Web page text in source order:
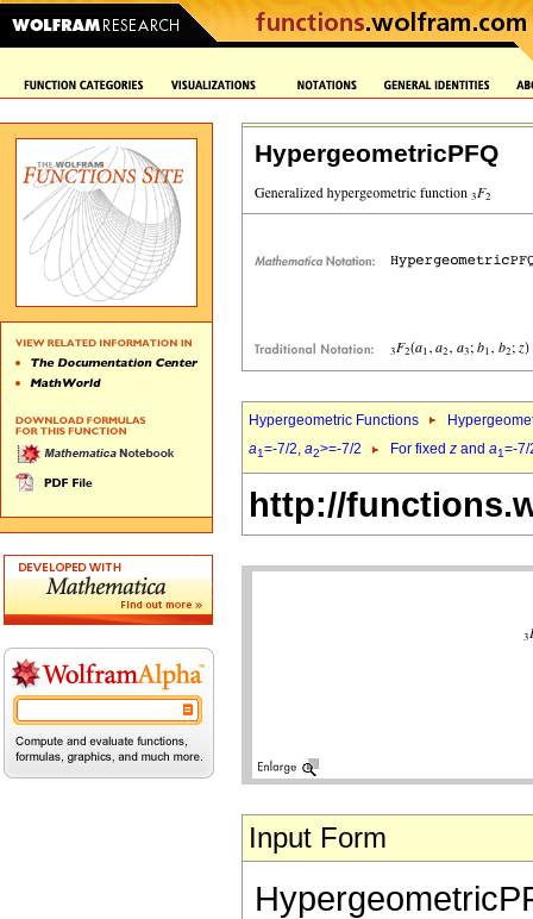
HypergeometricPFQ
Hypergeometric Functions
a1=-7/2, a2>=-7/2 For fixed z and a1=-
http://
Input Form